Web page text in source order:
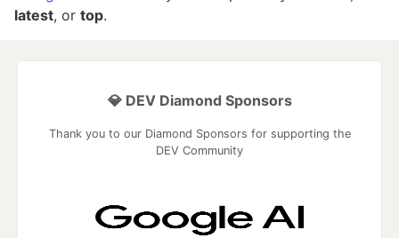
latest, or top.
💎 DEV Diamond Sponsors
Thank you to our Diamond Sponsors for supporting the
DEV Community